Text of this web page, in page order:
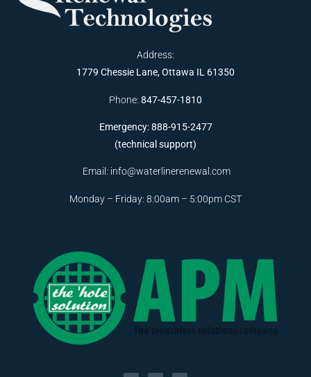
Address:
1779 Chessie Lane, Ottawa IL 61350
Phone: 847-457-1810
Emergency: 888-915-2477
(technical support)
Email: info@waterlinerenewal.com
Monday – Friday: 8:00am – 5:00pm CST